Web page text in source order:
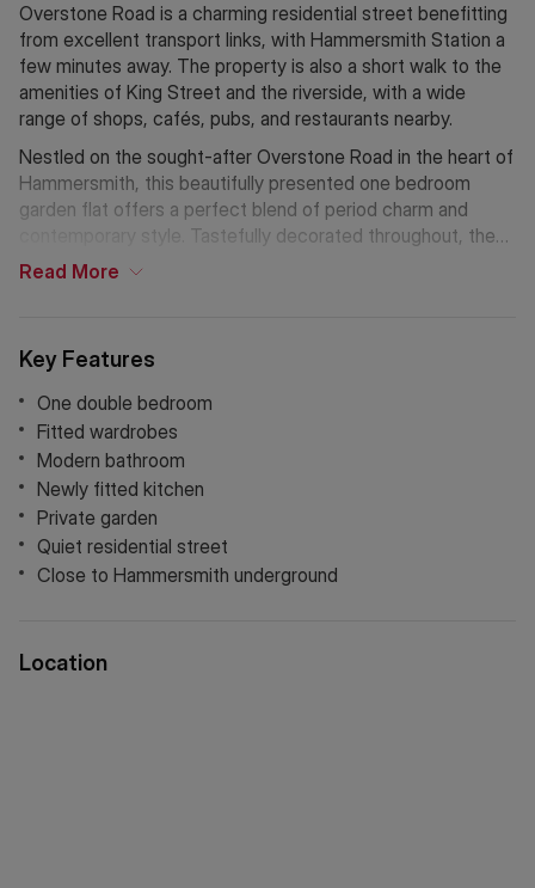
Key Features
One double bedroom
Fitted wardrobes
Modern bathroom
Newly fitted kitchen
Private garden
Quiet residential street
Close to Hammersmith underground
Overstone Road is a charming residential street benefitting
from excellent transport links, with Hammersmith Station a
few minutes away. The property is also a short walk to the
amenities of King Street and the riverside, with a wide
range of shops, cafés, pubs, and restaurants nearby.
Nestled on the sought-after Overstone Road in the heart of
Hammersmith, this beautifully presented one bedroom
garden flat offers a perfect blend of period charm and
contemporary style. Tastefully decorated throughout, the
property boasts a bright and airy living space, one double
Read More
Location